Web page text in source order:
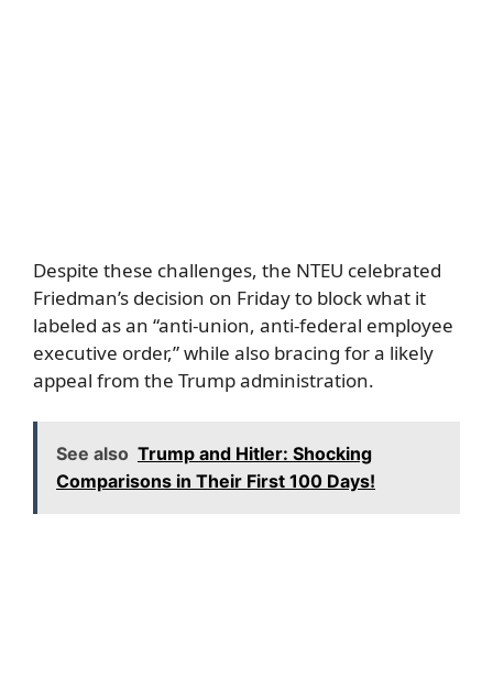
Despite these challenges, the NTEU celebrated
Friedman’s decision on Friday to block what it
labeled as an “anti-union, anti-federal employee
executive order,” while also bracing for a likely
appeal from the Trump administration.
See also Trump and Hitler: Shocking
Comparisons in Their First 100 Days!